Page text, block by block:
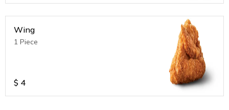
Wing
1 Piece
$ 4